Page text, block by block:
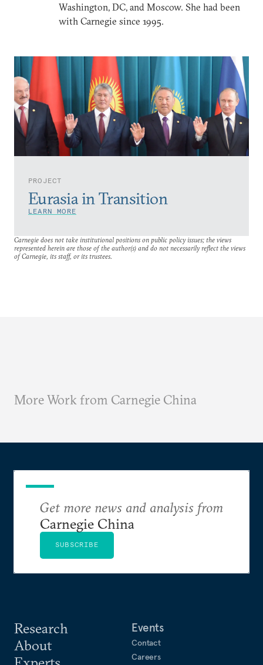
PROJECT
Eurasia in Transition
LEARN MORE
Washington, DC, and Moscow. She had been
with Carnegie since 1995.
Carnegie does not take institutional positions on public policy issues; the views
represented herein are those of the author(s) and do not necessarily reflect the views
of Carnegie, its staff, or its trustees.
More Work from Carnegie China
Research
About
Events
Contact
Careers
Get more news and analysis from
Carnegie China
SUBSCRIBE